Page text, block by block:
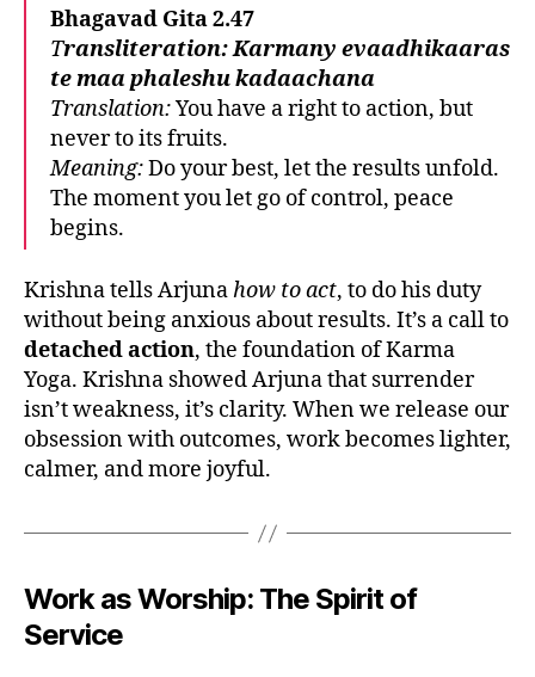
Bhagavad Gita 2.47
Transliteration:Karmany evaadhikaaras
te maa phaleshu kadaachana
Translation:You have a right to action, but
never to its fruits.
Meaning:Do your best, let the results unfold.
The moment you let go of control, peace
begins.
Krishna tells Arjunahow to act, to do his duty
without being anxious about results. It’s a call to
detached action, the foundation of Karma
Yoga. Krishna showed Arjuna that surrender
isn’t weakness, it’s clarity. When we release our
obsession with outcomes, work becomes lighter,
calmer, and more joyful.
Work as Worship: The Spirit of
Service